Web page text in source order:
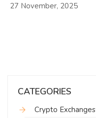
27 November, 2025
CATEGORIES
Crypto Exchanges